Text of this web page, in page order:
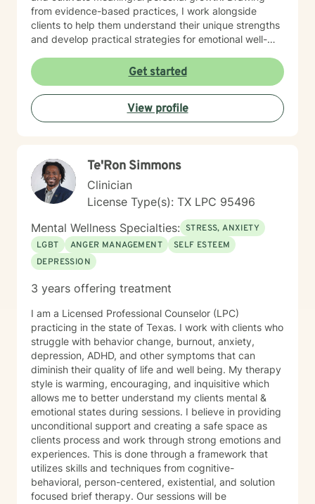
from evidence-based practices, I work alongside
clients to help them understand their unique strengths
and develop practical strategies for emotional well-
individual journey, recognizing that healing is a deeply
personal process. Whether you're struggling with
professional challenges, personal transitions, or
emotional wounds, I offer a warm, non-judgmental
space to support your transformation and
Get started
View profile
Te'Ron Simmons
Clinician
License Type(s): TX LPC 95496
Mental Wellness Specialties: STRESS, ANXIETY
LGBT
ANGER MANAGEMENT
SELF ESTEEM
DEPRESSION
3 years offering treatment
I am a Licensed Professional Counselor (LPC)
practicing in the state of Texas. I work with clients who
struggle with behavior change, burnout, anxiety,
depression, ADHD, and other symptoms that can
diminish their quality of life and well being. My therapy
style is warming, encouraging, and inquisitive which
allows me to better understand my clients mental &
emotional states during sessions. I believe in providing
unconditional support and creating a safe space as
clients process and work through strong emotions and
experiences. This is done through a framework that
utilizes skills and techniques from cognitive-
behavioral, person-centered, existential, and solution
focused brief therapy. Our sessions will be